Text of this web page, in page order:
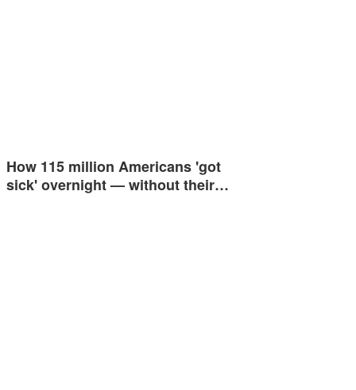
How 115 million Americans 'got
sick' overnight — without their…